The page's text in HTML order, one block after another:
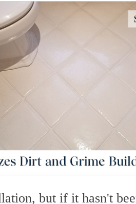
but if it hasn't